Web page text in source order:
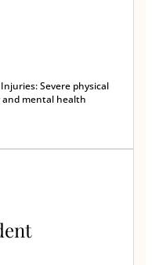
Severe physical
mental health